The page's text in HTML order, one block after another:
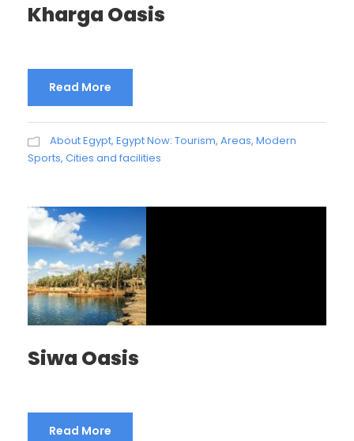
Kharga Oasis
Read More
About Egypt, Egypt Now: Tourism, Areas, Modern
Sports, Cities and facilities
Siwa Oasis
Read More